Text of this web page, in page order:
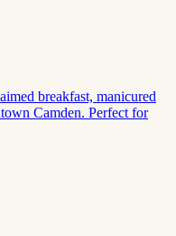
breakfast, manicured
Camden. Perfect for